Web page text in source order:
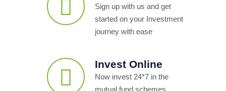
Sign up with us and get
started on your Investment
journey with ease
Invest Online
Now invest 24*7 in the
mutual fund schemes